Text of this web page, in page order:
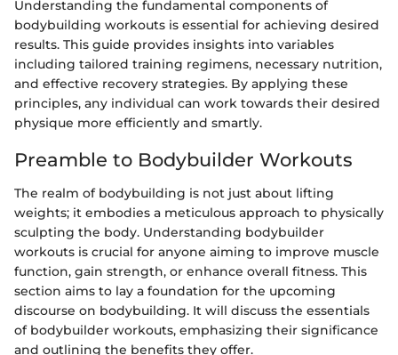
Understanding the fundamental components of
bodybuilding workouts is essential for achieving desired
results. This guide provides insights into variables
including tailored training regimens, necessary nutrition,
and effective recovery strategies. By applying these
principles, any individual can work towards their desired
physique more efficiently and smartly.
Preamble to Bodybuilder Workouts
The realm of bodybuilding is not just about lifting
weights; it embodies a meticulous approach to physically
sculpting the body. Understanding bodybuilder
workouts is crucial for anyone aiming to improve muscle
function, gain strength, or enhance overall fitness. This
section aims to lay a foundation for the upcoming
discourse on bodybuilding. It will discuss the essentials
of bodybuilder workouts, emphasizing their significance
and outlining the benefits they offer.